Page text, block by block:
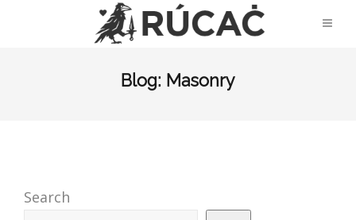
Blog: Masonry
Search